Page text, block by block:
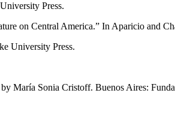
Press.
on Central America.” In Aparicio and
University Press.
by María Sonia Cristoff. Buenos Aires: